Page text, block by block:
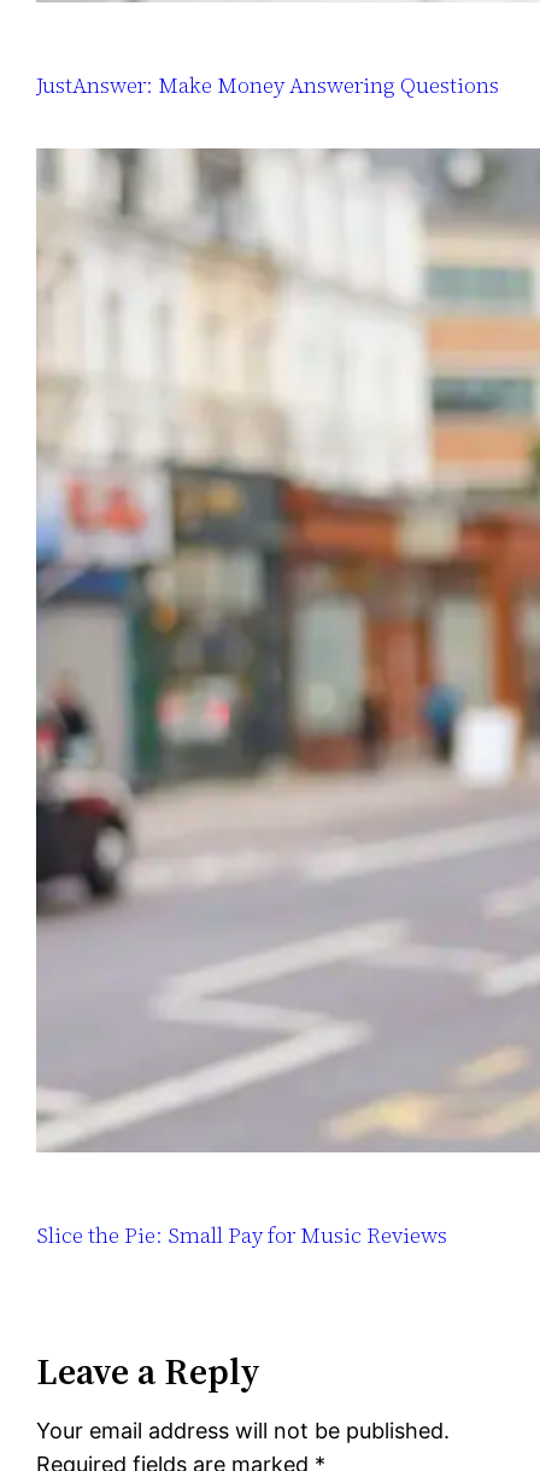
JustAnswer: Make Money Answering Questions
Slice the Pie: Small Pay for Music Reviews
Leave a Reply
Your email address will not be published.
Required fields are marked *